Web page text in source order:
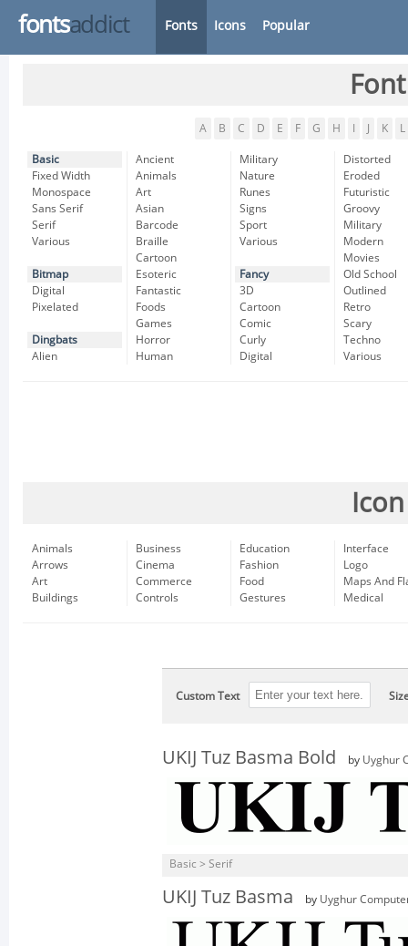
fontsaddict Fonts Icons Popular
A B C D E F G H K L
Basic
Fixed Width
Monospace
Sans Serif
Serif
Various
Bitmap
Digital
Pixelated
Dingbats
Alien
Ancient
Animals
Art
Asian
Barcode
Braille
Cartoon
Esoteric
Fantastic
Foods
Games
Horror
Human
Military
Nature
Runes
Signs
Sport
Various
Fancy
3D
Cartoon
Comic
Curly
Digital
Distorted
Eroded
Futuristic
Groovy
Military
Modern
Movies
Old School
Outlined
Retro
Scary
Techno
Various
Animals
Arrows
Art
Buildings
Business
Cinema
Commerce
Controls
Education
Fashion
Food
Gestures
Interface
Logo
Maps And
Medical
Custom Text
UKIJ Tuz Basma Bold by Uyghur
Basic > Serif
UKIJ Tuz Basma by Uyghur